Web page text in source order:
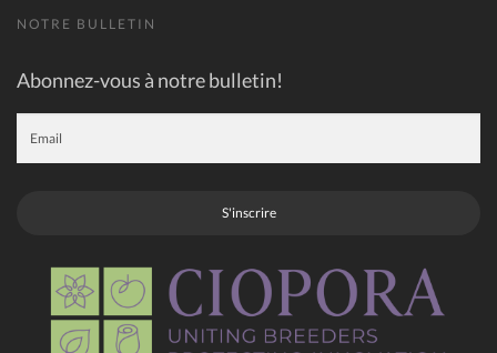
NOTRE BULLETIN
Abonnez-vous à notre bulletin!
S'inscrire